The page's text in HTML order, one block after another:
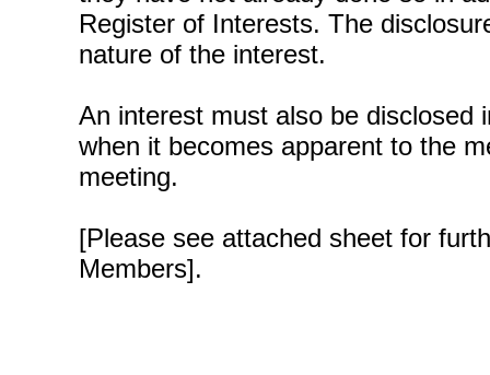
Register of Interests. The
nature of the interest.
An interest must also be disclosed
when it becomes apparent to the
meeting.
[Please see attached sheet for
Members].